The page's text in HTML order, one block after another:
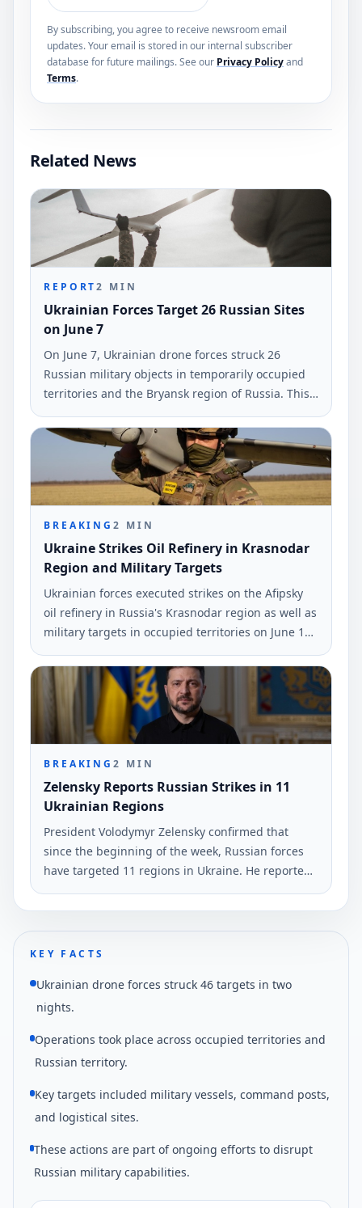
By subscribing, you agree to receive newsroom email
updates. Your email is stored in our internal subscriber
database for future mailings. See our Privacy Policyand
Terms.
Related News
REPORT2 MIN
Ukrainian Forces Target 26 Russian Sites
on June 7
On June 7, Ukrainian drone forces struck 26
Russian military objects in temporarily occupied
territories and the Bryansk region of Russia. This
information was reported by the command of
Ukraine's armed forces.
BREAKING2 MIN
Ukraine Strikes Oil Refinery in Krasnodar
Region and Military Targets
Ukrainian forces executed strikes on the Afipsky
oil refinery in Russia's Krasnodar region as well as
military targets in occupied territories on June 10
and early June 11. The strikes were reported by
Ukrinform.
BREAKING2 MIN
Zelensky Reports Russian Strikes in 11
Ukrainian Regions
President Volodymyr Zelensky confirmed that
since the beginning of the week, Russian forces
have targeted 11 regions in Ukraine. He reported
the use of nearly 530 drones and two guided
missiles.
KEY FACTS
Ukrainian drone forces struck 46 targets in two
nights.
Operations took place across occupied territories and
Russian territory.
Key targets included military vessels, command posts,
and logistical sites.
These actions are part of ongoing efforts to disrupt
Russian military capabilities.